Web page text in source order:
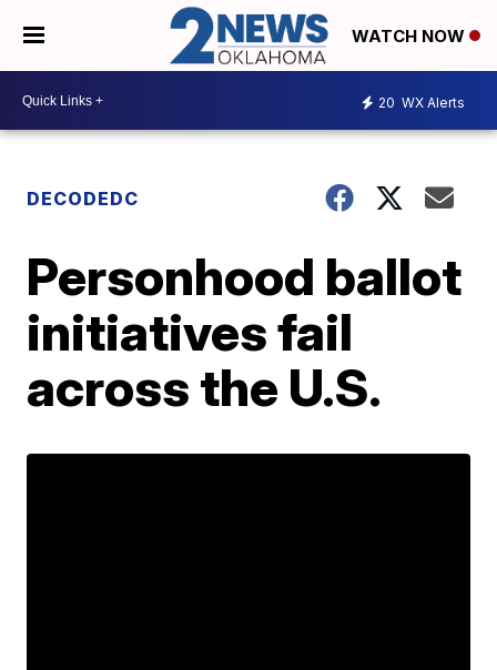
WATCH NOW
20 WX Alerts
DECODEDC
Personhood ballot
initiatives fail
across the U.S.